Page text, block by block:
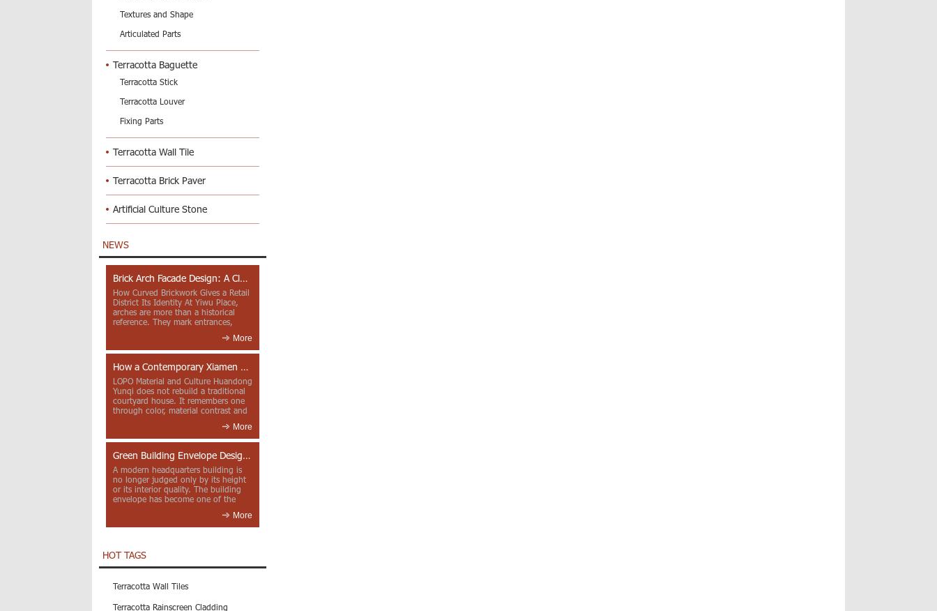
Textures and Shape
Articulated Parts
Terracotta Baguette
Terracotta Stick
Terracotta Louver
Fixing Parts
Terracotta Wall Tile
Terracotta Brick Paver
Artificial Culture Stone
NEWS
Brick Arch Facade Design: A Closer Look at Yiwu Place
How Curved Brickwork Gives a Retail
District Its Identity At Yiwu Place,
arches are more than a historical
reference. They mark entrances,
More
How a Contemporary Xiamen Project Reframes Minnan Red Brick
LOPO Material and Culture Huandong
Yunqi does not rebuild a traditional
courtyard house. It remembers one
through color, material contrast and
More
Green Building Envelope Design: Clay Sunscreen Fins for Modern Headquarters Architecture
A modern headquarters building is
no longer judged only by its height
or its interior quality. The building
envelope has become one of the
More
HOT TAGS
Terracotta Wall Tiles
Terracotta Rainscreen Cladding